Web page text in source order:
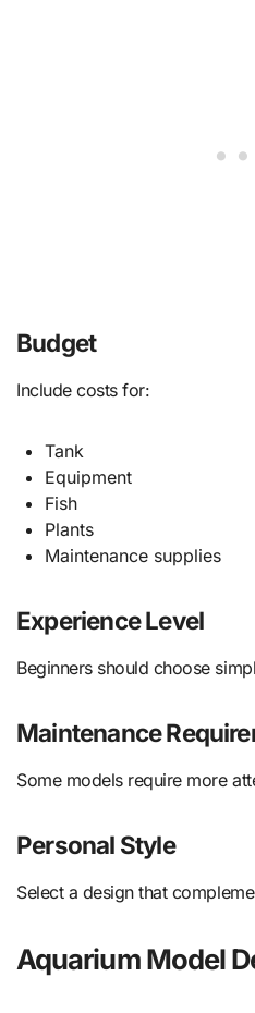
Budget
Include costs for:
Tank
Equipment
Fish
Plants
Maintenance supplies
Experience Level
Beginners should choose
Maintenance
Some models require more
Personal Style
Select a design that
Aquarium Model